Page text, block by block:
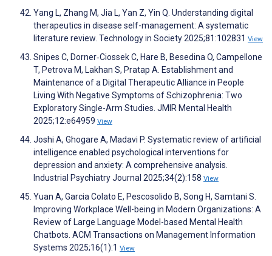
Yang L, Zhang M, Jia L, Yan Z, Yin Q. Understanding digital
therapeutics in disease self-management: A systematic
literature review. Technology in Society 2025;81:102831 View
Snipes C, Dorner‑Ciossek C, Hare B, Besedina O, Campellone
T, Petrova M, Lakhan S, Pratap A. Establishment and
Maintenance of a Digital Therapeutic Alliance in People
Living With Negative Symptoms of Schizophrenia: Two
Exploratory Single-Arm Studies. JMIR Mental Health
2025;12:e64959 View
Joshi A, Ghogare A, Madavi P. Systematic review of artificial
intelligence enabled psychological interventions for
depression and anxiety: A comprehensive analysis.
Industrial Psychiatry Journal 2025;34(2):158 View
Yuan A, Garcia Colato E, Pescosolido B, Song H, Samtani S.
Improving Workplace Well-being in Modern Organizations: A
Review of Large Language Model-based Mental Health
Chatbots. ACM Transactions on Management Information
Systems 2025;16(1):1 View